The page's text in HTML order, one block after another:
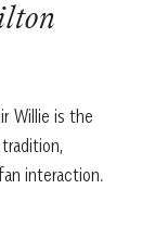
Willie is the
interaction.